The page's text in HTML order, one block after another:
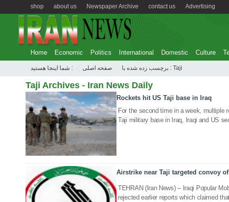
Advertising
contact us
Newspaper Archive
about us
shop
Home Economic Politics International Domestic Culture
شما اینجا هستید : صفحه اصلی برچسب زده شده با : Taji
Taji Archives - Iran News Daily
14 Mar 2020
Rockets hit US Taji base in Iraq
For the second time in a week, multiple
Taji military base in Iraq, Iraqi and US
04 Jan 2020
Airstrike near Taji targeted convoy
TEHRAN (Iran News) – Iraqi Popular
rejected earlier reports which claimed